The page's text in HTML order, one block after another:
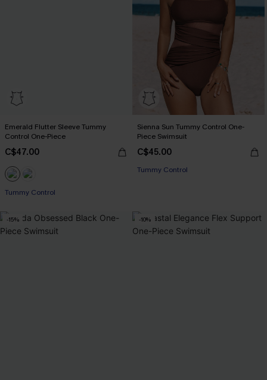
Emerald Flutter Sleeve Tummy
Control One-Piece
C$47.00
Tummy Control
Sienna Sun Tummy Control One-
Piece Swimsuit
C$45.00
Tummy Control
-15% -10%